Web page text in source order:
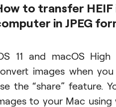
to transfer HEIF
in JPEG
11 and macOS
images when
the “share” feature.
to your Mac using